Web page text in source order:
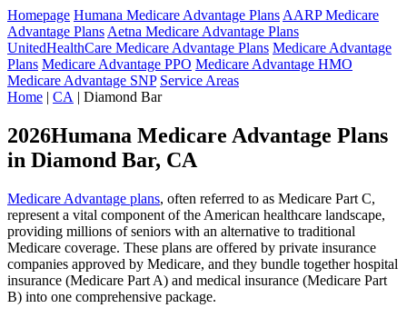
Homepage Humana Medicare Advantage Plans AARP Medicare
Advantage Plans Aetna Medicare Advantage Plans
UnitedHealthCare Medicare Advantage Plans Medicare Advantage
Plans Medicare Advantage PPO Medicare Advantage HMO
Medicare Advantage SNP Service Areas
Home | CA | Diamond Bar
2026Humana Medicare Advantage Plans
in Diamond Bar, CA
Medicare Advantage plans, often referred to as Medicare Part C,
represent a vital component of the American healthcare landscape,
providing millions of seniors with an alternative to traditional
Medicare coverage. These plans are offered by private insurance
companies approved by Medicare, and they bundle together hospital
insurance (Medicare Part A) and medical insurance (Medicare Part
B) into one comprehensive package.